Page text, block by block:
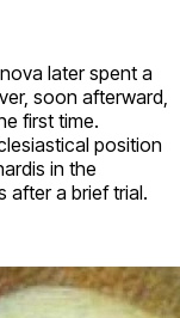
later spent a
soon afterward,
first time.
position
in the
after a brief trial.